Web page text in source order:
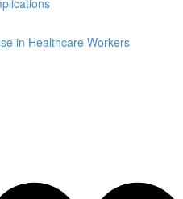
in Healthcare Workers